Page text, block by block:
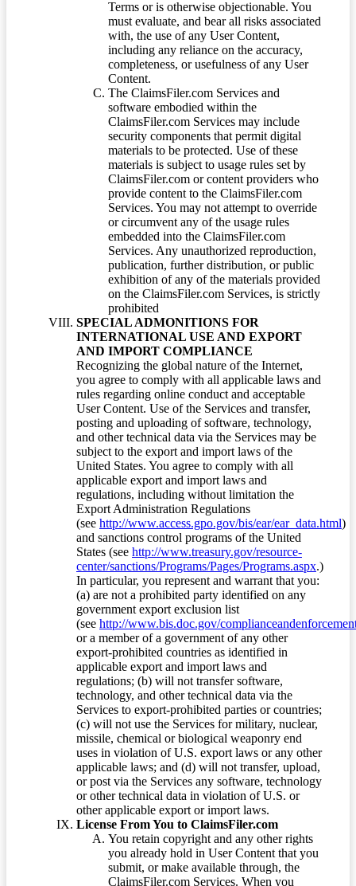
Terms or is otherwise objectionable. You
must evaluate, and bear all risks associated
with, the use of any User Content,
including any reliance on the accuracy,
completeness, or usefulness of any User
Content.
The ClaimsFiler.com Services and
software embodied within the
ClaimsFiler.com Services may include
security components that permit digital
materials to be protected. Use of these
materials is subject to usage rules set by
ClaimsFiler.com or content providers who
provide content to the ClaimsFiler.com
Services. You may not attempt to override
or circumvent any of the usage rules
embedded into the ClaimsFiler.com
Services. Any unauthorized reproduction,
publication, further distribution, or public
exhibition of any of the materials provided
on the ClaimsFiler.com Services, is strictly
prohibited
SPECIAL ADMONITIONS FOR
INTERNATIONAL USE AND EXPORT
AND IMPORT COMPLIANCE
Recognizing the global nature of the Internet,
you agree to comply with all applicable laws and
rules regarding online conduct and acceptable
User Content. Use of the Services and transfer,
posting and uploading of software, technology,
and other technical data via the Services may be
subject to the export and import laws of the
United States. You agree to comply with all
applicable export and import laws and
regulations, including without limitation the
Export Administration Regulations
(see http://www.access.gpo.gov/bis/ear/ear_data.html)
and sanctions control programs of the United
States (see http://www.treasury.gov/resource-
center/sanctions/Programs/Pages/Programs.aspx.)
In particular, you represent and warrant that you:
(a) are not a prohibited party identified on any
government export exclusion list
(see http://www.bis.doc.gov/
or a member of a government of any other
export-prohibited countries as identified in
applicable export and import laws and
regulations; (b) will not transfer software,
technology, and other technical data via the
Services to export-prohibited parties or countries;
(c) will not use the Services for military, nuclear,
missile, chemical or biological weaponry end
uses in violation of U.S. export laws or any other
applicable laws; and (d) will not transfer, upload,
or post via the Services any software, technology
or other technical data in violation of U.S. or
other applicable export or import laws.
License From You to ClaimsFiler.com
You retain copyright and any other rights
you already hold in User Content that you
submit, or make available through, the
ClaimsFiler.com Services. When you